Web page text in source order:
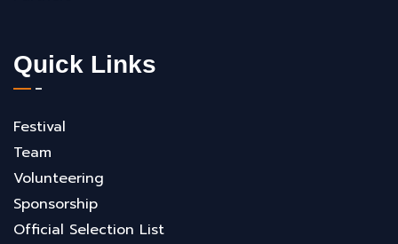
Quick Links
Festival
Team
Volunteering
Sponsorship
Official Selection List